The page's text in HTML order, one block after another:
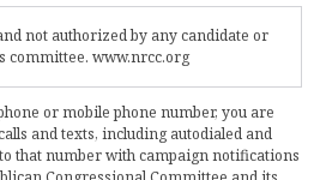
not authorized by any candidate or
committee. www.nrcc.org
or mobile phone number, you are
and texts, including autodialed and
that number with campaign notifications